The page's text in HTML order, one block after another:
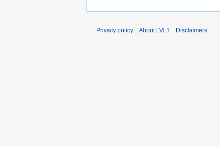
Privacy policy About LVL1 Disclaimers